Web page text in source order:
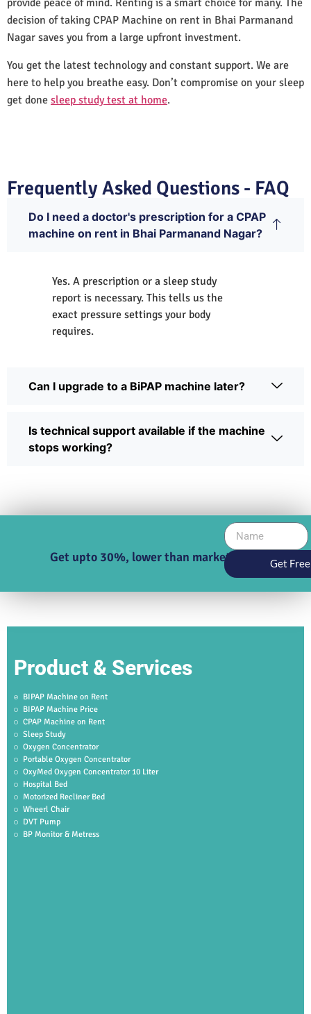
decision of taking CPAP Machine on rent in Bhai Parmanand
Nagar saves you from a large upfront investment.
You get the latest technology and constant support. We are
here to help you breathe easy. Don’t compromise on your sleep
get done sleep study test at home.
Frequently Asked Questions - FAQ
Do I need a doctor's prescription for a CPAP
machine on rent in Bhai Parmanand Nagar?
Yes. A prescription or a sleep study
report is necessary. This tells us the
exact pressure settings your body
requires.
Can I upgrade to a BiPAP machine later?
Is technical support available if the machine
stops working?
Get upto 30%, lower than market price Get
Product & Services
BIPAP Machine on Rent
BIPAP Machine Price
CPAP Machine on Rent
Sleep Study
Oxygen Concentrator
Portable Oxygen Concentrator
OxyMed Oxygen Concentrator 10 Liter
Hospital Bed
Motorized Recliner Bed
Wheerl Chair
DVT Pump
BP Monitor & Metress